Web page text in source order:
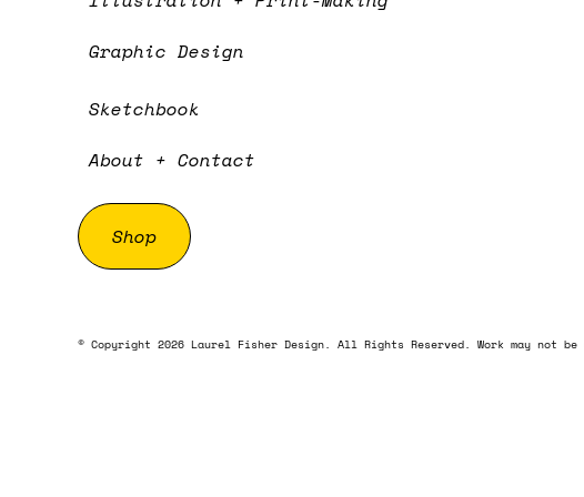
Graphic Design
Sketchbook
About + Contact
Shop
© Copyright 2026 Laurel Fisher Design. All Rights Reserved. Work may not